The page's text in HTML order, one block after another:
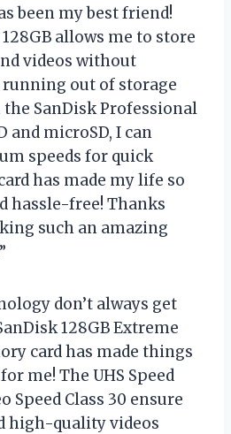
been my best friend!
allows me to store
videos without
out of storage
the SanDisk Professional
and microSD, I can
speeds for quick
has made my life so
hassle-free! Thanks
such an amazing
don’t always get
128GB Extreme
card has made things
me! The UHS Speed
Speed Class 30 ensure
high-quality videos